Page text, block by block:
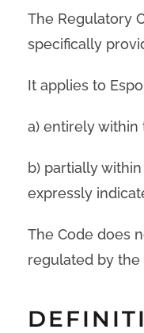
The Regulatory
specifically
It applies to
a) entirely within
b) partially
expressly
The Code does
regulated by